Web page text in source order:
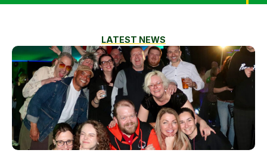
LATEST NEWS